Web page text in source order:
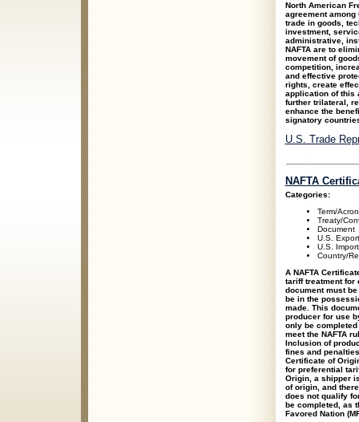
North American
agreement among
trade in goods,
investment,
administrative,
NAFTA are to
movement of
competition,
and effective
rights, create
application of this
further trilateral,
enhance the
signatory
U.S. Trade
NAFTA
Categories:
Term/
Treaty/
Document
U.S.
U.S.
Country/
A NAFTA
tariff treatment for
document must
be in the
made. This
producer for use
only be
meet the NAFTA
Inclusion of
fines and
Certificate of
for preferential
Origin, a shipper
of origin, and
does not qualify
be completed, as
Favored Nation